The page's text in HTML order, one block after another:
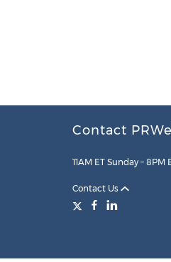
Contact
11AM ET Sunday – 8PM
Contact Us